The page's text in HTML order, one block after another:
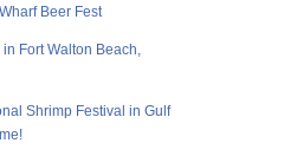
Beer Fest
Fort Walton Beach,
Shrimp Festival in Gulf